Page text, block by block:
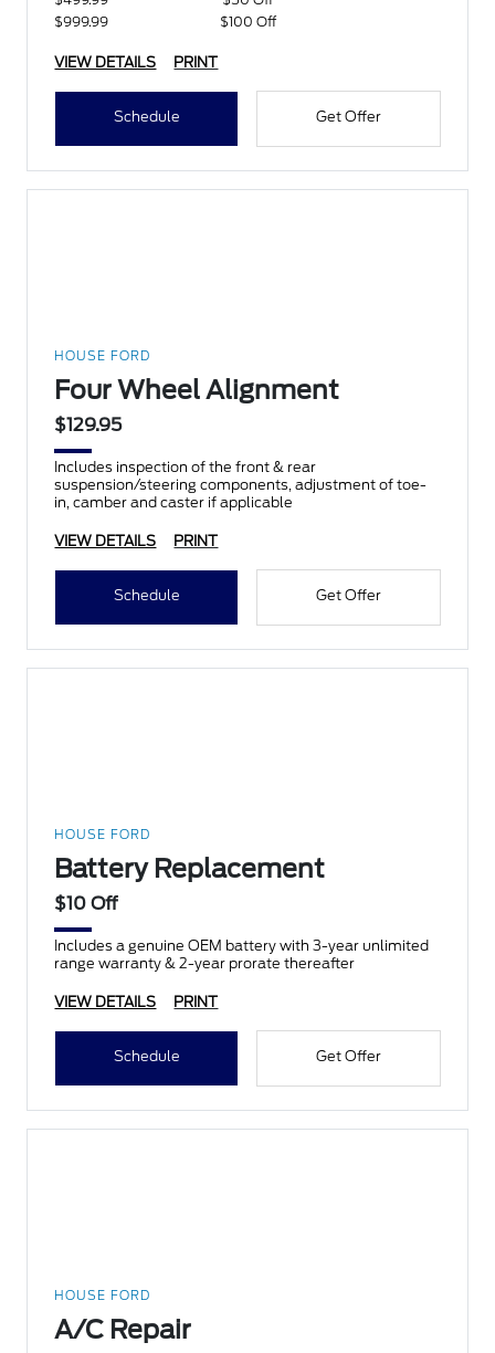
$999.99
$100 Off
VIEW DETAILS PRINT
Schedule Get Offer
HOUSE FORD
Four Wheel Alignment
$129.95
Includes inspection of the front & rear
suspension/steering components, adjustment of toe-
in, camber and caster if applicable
VIEW DETAILS PRINT
Schedule Get Offer
HOUSE FORD
Battery Replacement
$10 Off
Includes a genuine OEM battery with 3-year unlimited
range warranty & 2-year prorate thereafter
VIEW DETAILS PRINT
Schedule Get Offer
HOUSE FORD
A/C Repair